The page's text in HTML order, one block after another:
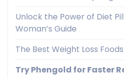
Unlock the Power of Diet
Woman’s Guide
The Best Weight Loss
Try Phengold for Faster